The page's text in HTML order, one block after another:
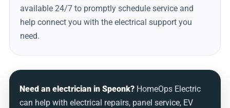
available 24/7 to promptly schedule service and
help connect you with the electrical support you
need.
Need an electrician in Speonk? HomeOps Electric
can help with electrical repairs, panel service, EV